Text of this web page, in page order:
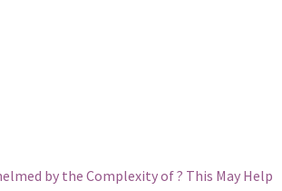
by the Complexity of ? This May Help